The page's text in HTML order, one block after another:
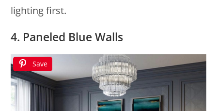
lighting first.
4. Paneled Blue Walls
Save